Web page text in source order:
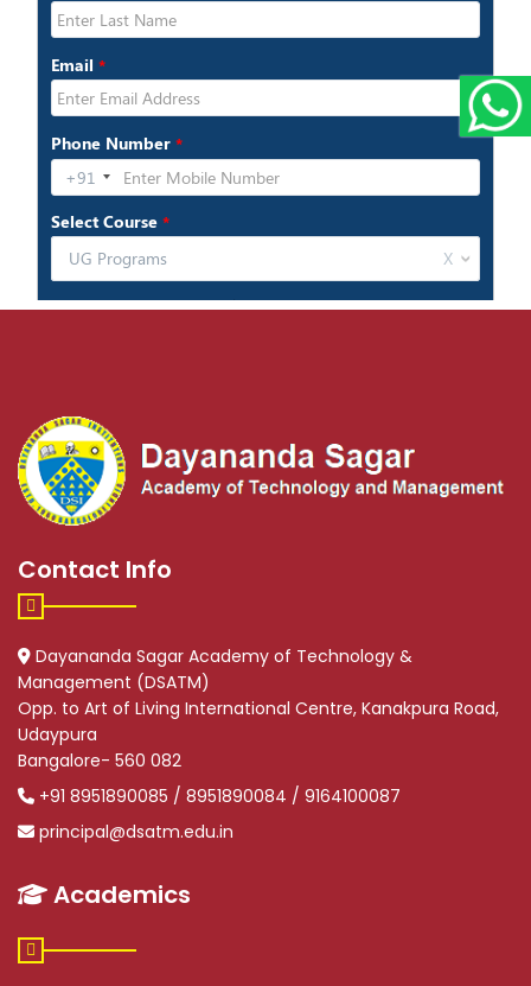
Contact Info
Dayananda Sagar Academy of Technology &
Management (DSATM)
Opp. to Art of Living International Centre, Kanakpura Road,
Udaypura
Bangalore- 560 082
+91 8951890085 / 8951890084 / 9164100087
principal@dsatm.edu.in
Academics